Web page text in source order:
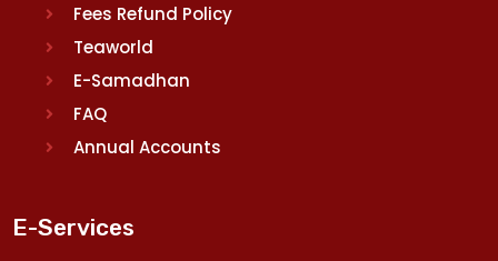
Fees Refund Policy
Teaworld
E-Samadhan
FAQ
Annual Accounts
E-Services